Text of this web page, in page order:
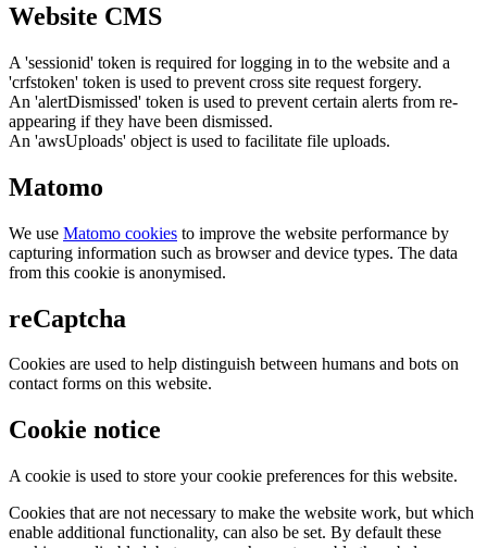
Website CMS
A 'sessionid' token is required for logging in to the website and a
'crfstoken' token is used to prevent cross site request forgery.
An 'alertDismissed' token is used to prevent certain alerts from re-
appearing if they have been dismissed.
An 'awsUploads' object is used to facilitate file uploads.
Matomo
We use Matomo cookies to improve the website performance by
capturing information such as browser and device types. The data
from this cookie is anonymised.
reCaptcha
Cookies are used to help distinguish between humans and bots on
contact forms on this website.
Cookie notice
A cookie is used to store your cookie preferences for this website.
Cookies that are not necessary to make the website work, but which
enable additional functionality, can also be set. By default these